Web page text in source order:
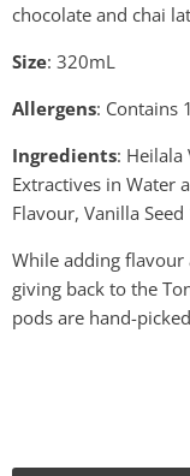
chocolate and chai
Size: 320mL
Allergens: Contains
Ingredients: Heilala
Extractives in Water
Flavour, Vanilla Seed
While adding
giving back to the
pods are hand-